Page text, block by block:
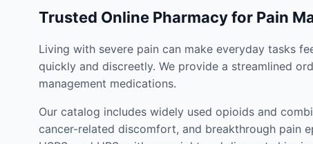
Trusted Online Pharmacy for Pain
Living with severe pain can make everyday tasks
quickly and discreetly. We provide a streamlined
management medications.
Our catalog includes widely used opioids and
cancer-related discomfort, and breakthrough pain